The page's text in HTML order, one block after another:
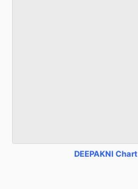
DEEPAKNI Chart